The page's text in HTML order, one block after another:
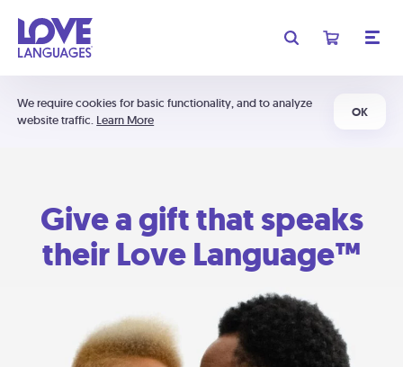
We require cookies for basic functionality, and to analyze
website traffic. Learn More
OK
Give a gift that speaks
their Love Language™